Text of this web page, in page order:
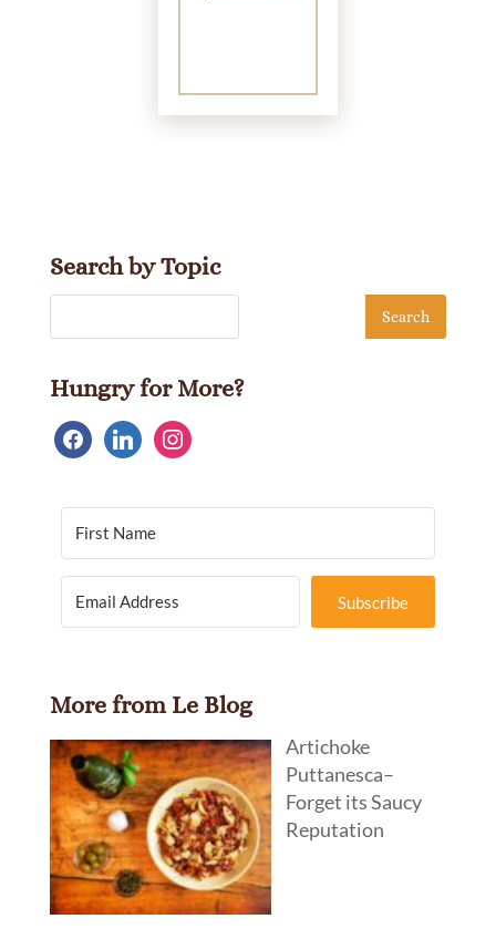
Search by Topic
Hungry for More?
facebooklinkedininstagram
Subscribe
More from Le Blog
Artichoke
Puttanesca–
Forget its Saucy
Reputation